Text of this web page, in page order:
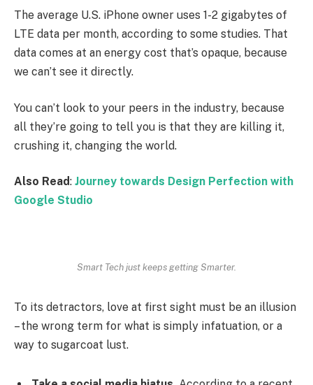
The average U.S. iPhone owner uses 1-2 gigabytes of
LTE data per month, according to some studies. That
data comes at an energy cost that’s opaque, because
we can’t see it directly.
You can’t look to your peers in the industry, because
all they’re going to tell you is that they are killing it,
crushing it, changing the world.
Also Read: Journey towards Design Perfection with
Google Studio
Smart Tech just keeps getting Smarter.
To its detractors, love at first sight must be an illusion
– the wrong term for what is simply infatuation, or a
way to sugarcoat lust.